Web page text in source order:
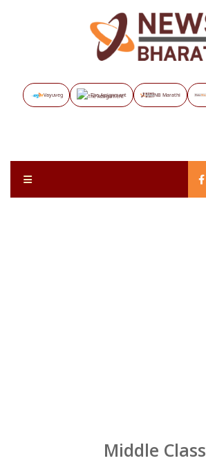
Vayuveg The Assignment NB Marathi
Middle Class